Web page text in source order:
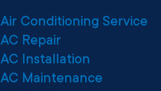
Air Conditioning Service
AC Repair
AC Installation
AC Maintenance